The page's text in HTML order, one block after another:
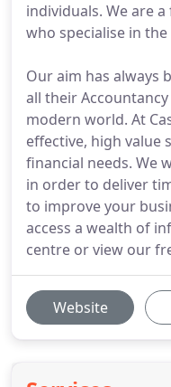
individuals. We are
who specialise in
Our aim has always
all their
modern world. At
effective, high value
financial needs. We
in order to deliver
to improve your
access a wealth of
centre or view our
Website